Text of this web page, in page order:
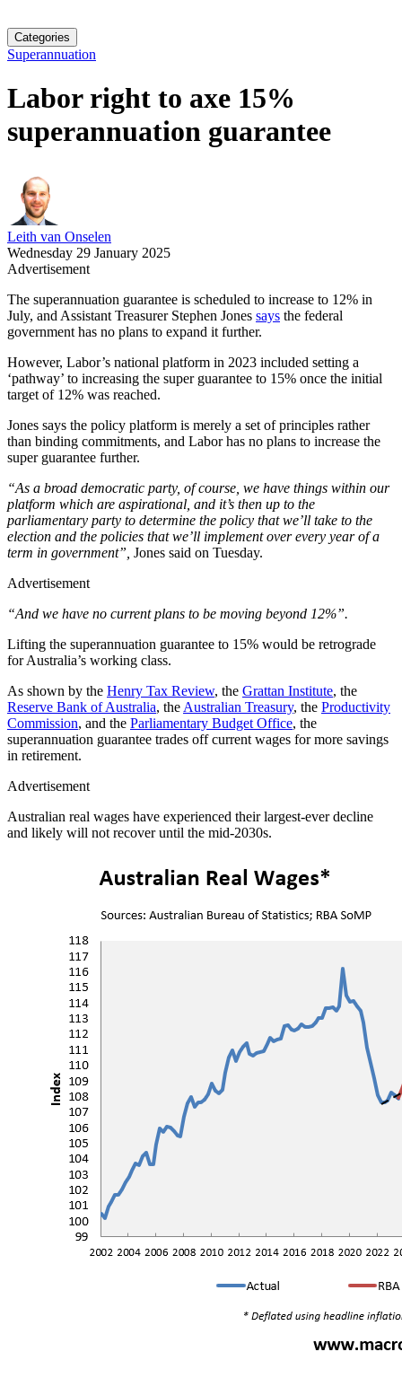
Categories
Superannuation
Labor right to axe 15%
superannuation guarantee
Leith van Onselen
Wednesday 29 January 2025
Advertisement
The superannuation guarantee is scheduled to increase to 12% in
July, and Assistant Treasurer Stephen Jones says the federal
government has no plans to expand it further.
However, Labor’s national platform in 2023 included setting a
‘pathway’ to increasing the super guarantee to 15% once the initial
target of 12% was reached.
Jones says the policy platform is merely a set of principles rather
than binding commitments, and Labor has no plans to increase the
super guarantee further.
“As a broad democratic party, of course, we have things within our
platform which are aspirational, and it’s then up to the
parliamentary party to determine the policy that we’ll take to the
election and the policies that we’ll ­implement over every year of a
term in government”, Jones said on Tuesday.
Advertisement
“And we have no current plans to be moving beyond 12%”.
Lifting the superannuation guarantee to 15% would be retrograde
for Australia’s working class.
As shown by the Henry Tax Review, the Grattan Institute, the
Reserve Bank of Australia, the Australian Treasury, the Productivity
Commission, and the Parliamentary Budget Office, the
superannuation guarantee trades off current wages for more savings
in retirement.
Advertisement
Australian real wages have experienced their largest-ever decline
and likely will not recover until the mid-2030s.